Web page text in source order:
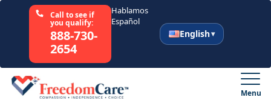
Call to see if
you qualify:
888-730-
2654
Hablamos
Español
English
Menu